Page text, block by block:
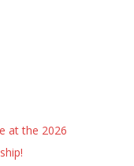
at the 2026